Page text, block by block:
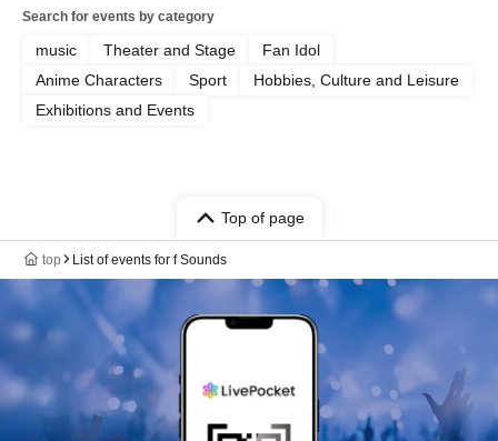
Search for events by category
music Theater and Stage
Fan Idol
Anime Characters
Sport
Hobbies, Culture and Leisure
Exhibitions and Events
Top of page
top List of events for f Sounds